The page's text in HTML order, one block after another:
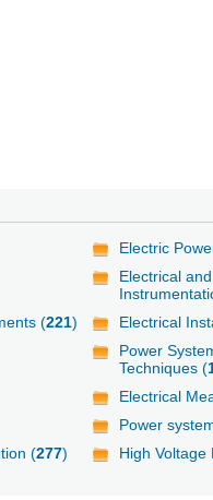
Electric
Electrical
(221) Electrical
Power
Techniques (
Electrical
Power
(277) High Voltage